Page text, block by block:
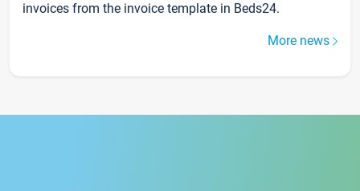
invoices from the invoice template in Beds24.
More news